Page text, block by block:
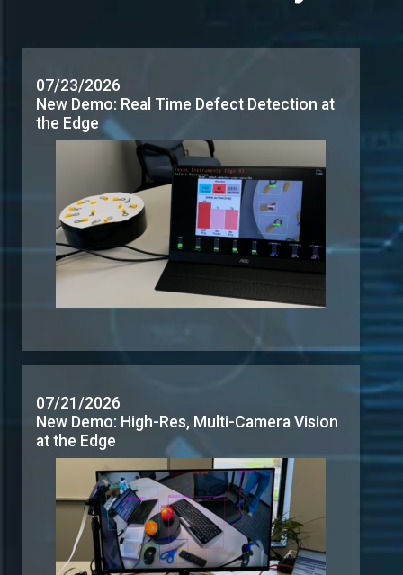
07/21/2026
New Demo: High-Res, Multi-Camera Vision
at the Edge